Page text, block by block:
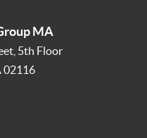
MA
5th Floor
02116